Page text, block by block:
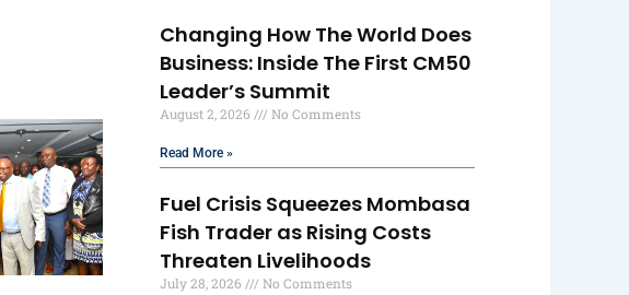
Changing How The World Does
Business: Inside The First CM50
Leader’s Summit
August 2, 2026 No Comments
Read More »
Fuel Crisis Squeezes Mombasa
Fish Trader as Rising Costs
Threaten Livelihoods
July 28, 2026 No Comments